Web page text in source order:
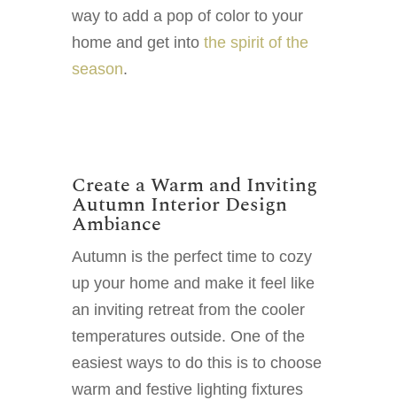
way to add a pop of color to your
home and get into the spirit of the
season.
Create a Warm and Inviting
Autumn Interior Design
Ambiance
Autumn is the perfect time to cozy
up your home and make it feel like
an inviting retreat from the cooler
temperatures outside. One of the
easiest ways to do this is to choose
warm and festive lighting fixtures